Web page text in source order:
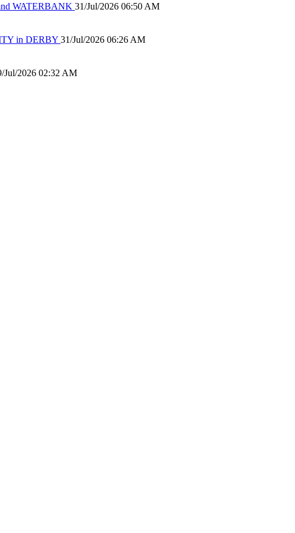
WATERBANK 31/Jul/2026 06:50 AM
in DERBY 31/Jul/2026 06:26 AM
Jul/2026 02:32 AM